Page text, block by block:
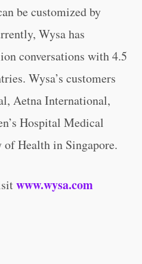
be customized by
Wysa has
conversations with 4.5
Wysa’s customers
Aetna International,
Hospital Medical
Health in Singapore.
www.wysa.com